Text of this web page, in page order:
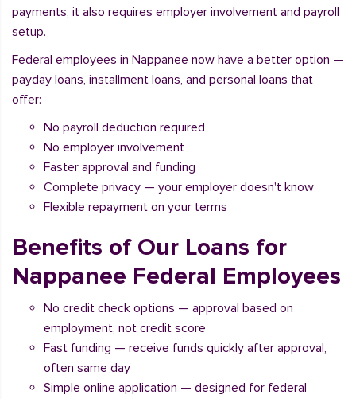
payments, it also requires employer involvement and payroll
setup.
Federal employees in Nappanee now have a better option —
payday loans, installment loans, and personal loans that
offer:
No payroll deduction required
No employer involvement
Faster approval and funding
Complete privacy — your employer doesn't know
Flexible repayment on your terms
Benefits of Our Loans for
Nappanee Federal Employees
No credit check options — approval based on
employment, not credit score
Fast funding — receive funds quickly after approval,
often same day
Simple online application — designed for federal